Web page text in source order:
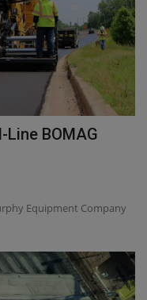
Line BOMAG
Equipment Company